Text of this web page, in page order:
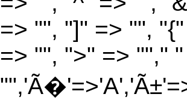
=> "", "]" => "",
=> "", ">" => "","